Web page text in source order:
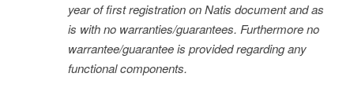
year of first registration on Natis document and as
is with no warranties/guarantees. Furthermore no
warrantee/guarantee is provided regarding any
functional components.